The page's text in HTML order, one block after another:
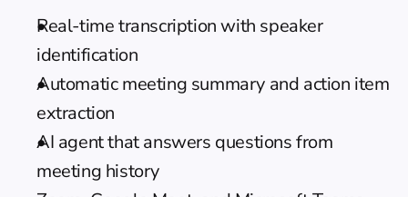
Real-time transcription with speaker
identification
Automatic meeting summary and action item
extraction
AI agent that answers questions from
meeting history